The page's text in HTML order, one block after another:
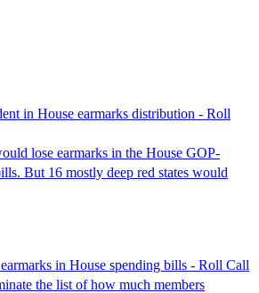
in House earmarks distribution - Roll
lose earmarks in the House GOP-
But 16 mostly deep red states would
in House spending bills - Roll Call
the list of how much members